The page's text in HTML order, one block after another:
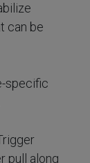
can be
specific
pull along